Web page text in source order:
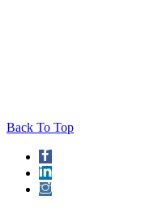
Back To Top